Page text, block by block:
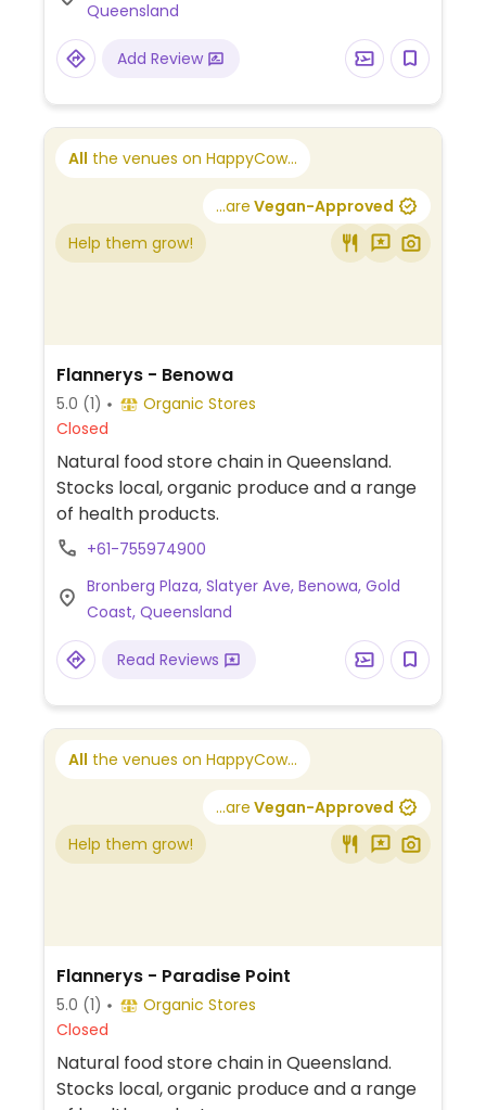
Queensland
Add Review
All the venues on HappyCow...
...are Vegan-Approved
Help them grow!
Flannerys - Benowa
5.0 (1)
Organic Stores
Closed
Natural food store chain in Queensland.
Stocks local, organic produce and a range
of health products.
+61-755974900
Bronberg Plaza, Slatyer Ave, Benowa, Gold
Coast, Queensland
Read Reviews
All the venues on HappyCow...
...are Vegan-Approved
Help them grow!
Flannerys - Paradise Point
5.0 (1)
Organic Stores
Closed
Natural food store chain in Queensland.
Stocks local, organic produce and a range